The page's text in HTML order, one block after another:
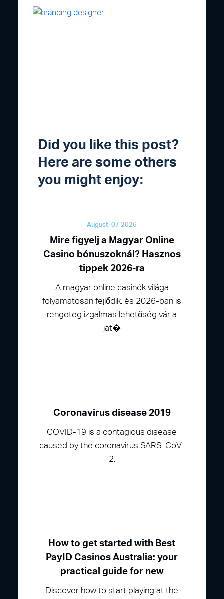
Did you like this post?
Here are some others
you might enjoy:
August, 07 2026
Mire figyelj a Magyar Online
Casino bónuszoknál? Hasznos
tippek 2026-ra
A magyar online casinók világa
folyamatosan fejlődik, és 2026-ban is
rengeteg izgalmas lehetőség vár a
ját�
Coronavirus disease 2019
COVID-19 is a contagious disease
caused by the coronavirus SARS-CoV-
2.
How to get started with Best
PayID Casinos Australia: your
practical guide for new
Discover how to start playing at the